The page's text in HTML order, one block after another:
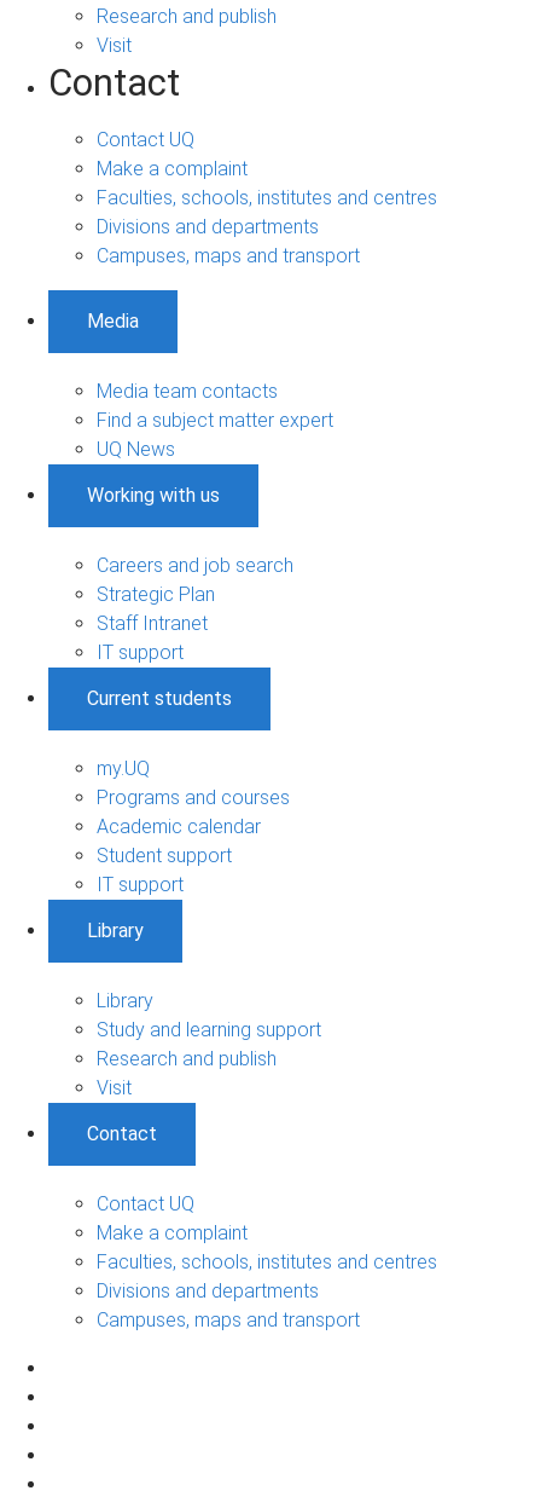
Research and publish
Visit
Contact
Contact UQ
Make a complaint
Faculties, schools, institutes and centres
Divisions and departments
Campuses, maps and transport
Media
Media team contacts
Find a subject matter expert
UQ News
Working with us
Careers and job search
Strategic Plan
Staff Intranet
IT support
Current students
my.UQ
Programs and courses
Academic calendar
Student support
IT support
Library
Library
Study and learning support
Research and publish
Visit
Contact
Contact UQ
Make a complaint
Faculties, schools, institutes and centres
Divisions and departments
Campuses, maps and transport